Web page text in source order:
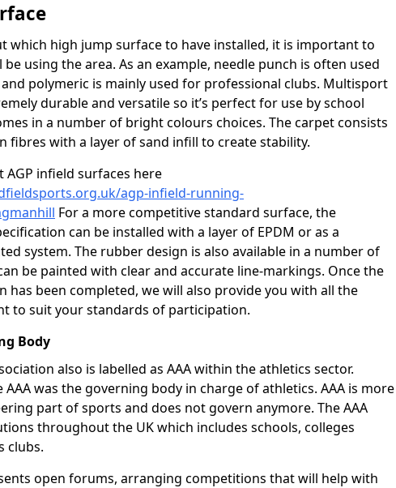
which high jump surface to have installed, it is important to
using the area. As an example, needle punch is often used
polymeric is mainly used for professional clubs. Multisport
durable and versatile so it’s perfect for use by school
in a number of bright colours choices. The carpet consists
fibres with a layer of sand infill to create stability.
infield surfaces here
agp-infield-running-
For a more competitive standard surface, the
can be installed with a layer of EPDM or as a
system. The rubber design is also available in a number of
be painted with clear and accurate line-markings. Once the
has been completed, we will also provide you with all the
to suit your standards of participation.
Body
also is labelled as AAA within the athletics sector.
AAA was the governing body in charge of athletics. AAA is more
part of sports and does not govern anymore. The AAA
throughout the UK which includes schools, colleges
clubs.
open forums, arranging competitions that will help with